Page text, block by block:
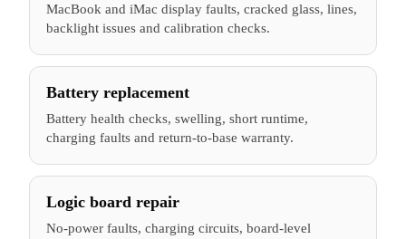
MacBook and iMac display faults, cracked glass, lines,
backlight issues and calibration checks.
Battery replacement
Battery health checks, swelling, short runtime,
charging faults and return-to-base warranty.
Logic board repair
No-power faults, charging circuits, board-level